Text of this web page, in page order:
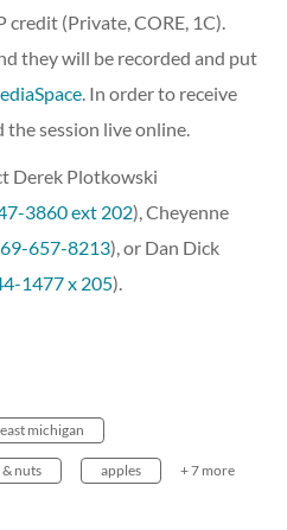
(Private, CORE, 1C).
they will be recorded and put
. In order to receive
session live online.
Derek Plotkowski
3860 ext 202), Cheyenne
657-8213), or Dan Dick
1477 x 205).
michigan
nuts apples + 7 more